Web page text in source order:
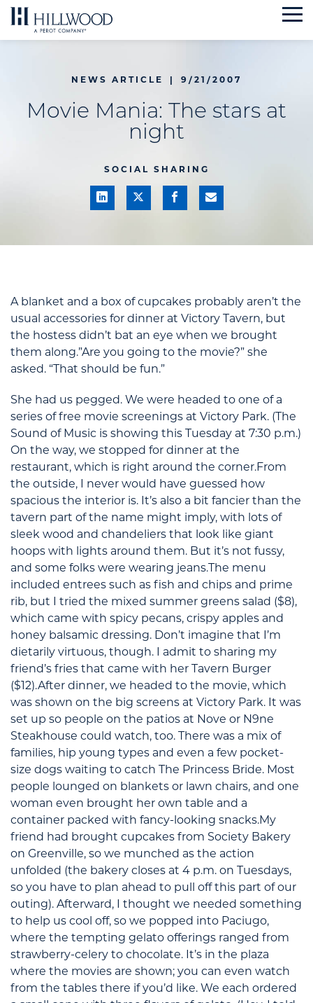
Skip
to
NEWS ARTICLE 9/21/2007
Movie Mania: The stars at
night
SOCIAL SHARING
A blanket and a box of cupcakes probably aren’t the
usual accessories for dinner at Victory Tavern, but
the hostess didn’t bat an eye when we brought
them along.”Are you going to the movie?” she
asked. “That should be fun.”
She had us pegged. We were headed to one of a
series of free movie screenings at Victory Park. (The
Sound of Music is showing this Tuesday at 7:30 p.m.)
On the way, we stopped for dinner at the
restaurant, which is right around the corner.From
the outside, I never would have guessed how
spacious the interior is. It’s also a bit fancier than the
tavern part of the name might imply, with lots of
sleek wood and chandeliers that look like giant
hoops with lights around them. But it’s not fussy,
and some folks were wearing jeans.The menu
included entrees such as fish and chips and prime
rib, but I tried the mixed summer greens salad ($8),
which came with spicy pecans, crispy apples and
honey balsamic dressing. Don’t imagine that I’m
dietarily virtuous, though. I admit to sharing my
friend’s fries that came with her Tavern Burger
($12).After dinner, we headed to the movie, which
was shown on the big screens at Victory Park. It was
set up so people on the patios at Nove or N9ne
Steakhouse could watch, too. There was a mix of
families, hip young types and even a few pocket-
size dogs waiting to catch The Princess Bride. Most
people lounged on blankets or lawn chairs, and one
woman even brought her own table and a
container packed with fancy-looking snacks.My
friend had brought cupcakes from Society Bakery
on Greenville, so we munched as the action
unfolded (the bakery closes at 4 p.m. on Tuesdays,
so you have to plan ahead to pull off this part of our
outing). Afterward, I thought we needed something
to help us cool off, so we popped into Paciugo,
where the tempting gelato offerings ranged from
strawberry-celery to chocolate. It’s in the plaza
where the movies are shown; you can even watch
from the tables there if you’d like. We each ordered